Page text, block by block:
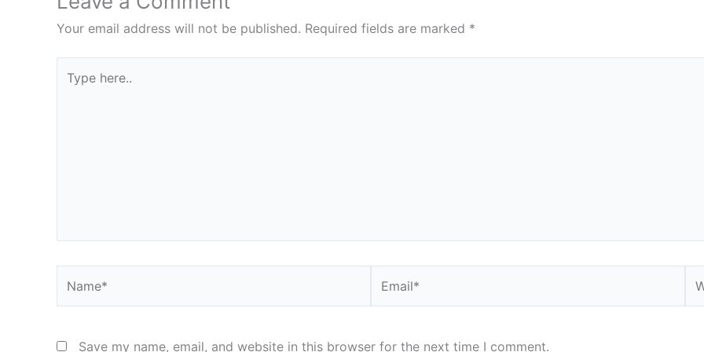
Your email address will not be published. Required fields are marked *
here..
Save my name, email, and website in this browser for the next time I comment.